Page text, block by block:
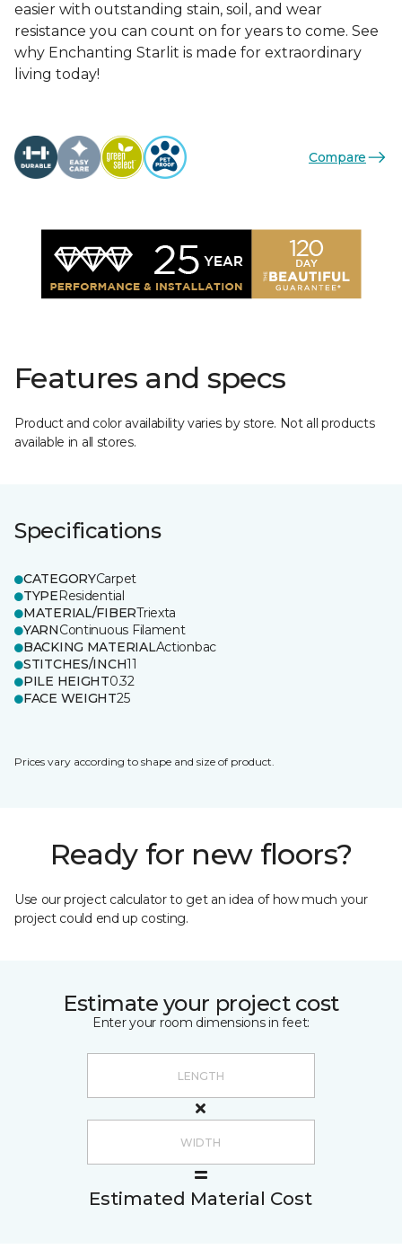
easier with outstanding stain, soil, and wear
resistance you can count on for years to come. See
why Enchanting Starlit is made for extraordinary
living today!
Compare
Features and specs
Product and color availability varies by store. Not all products
available in all stores.
Specifications
CATEGORYCarpet
TYPEResidential
MATERIAL/FIBERTriexta
YARNContinuous Filament
BACKING MATERIALActionbac
STITCHES/INCH11
PILE HEIGHT0.32
FACE WEIGHT25
Prices vary according to shape and size of product.
Ready for new floors?
Use our project calculator to get an idea of how much your
project could end up costing.
Estimate your project cost
Enter your room dimensions in feet:
Estimated Material Cost